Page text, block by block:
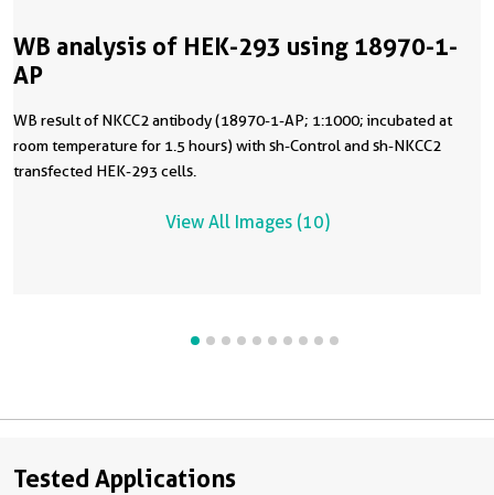
WB analysis of HEK-293 using 18970-1-
AP
WB result of NKCC2 antibody (18970-1-AP; 1:1000; incubated at
room temperature for 1.5 hours) with sh-Control and sh-NKCC2
transfected HEK-293 cells.
View All Images (10)
Tested Applications